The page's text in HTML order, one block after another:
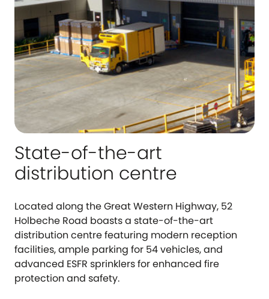
State-of-the-art
distribution centre
Located along the Great Western Highway, 52
Holbeche Road boasts a state-of-the-art
distribution centre featuring modern reception
facilities, ample parking for 54 vehicles, and
advanced ESFR sprinklers for enhanced fire
protection and safety.